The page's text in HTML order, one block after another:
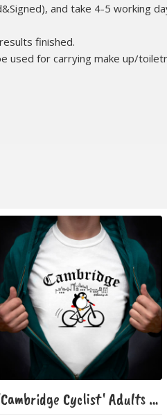
and take 4-5 working
finished.
used for carrying make up/
'Cambridge Cyclist' Adults T-Shirt